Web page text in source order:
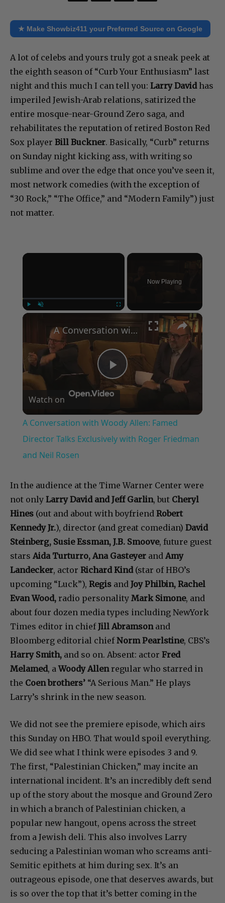
★ Make Showbiz411 your Preferred Source on Google
A lot of celebs and yours truly got a sneak peek at
the eighth season of “Curb Your Enthusiasm” last
night and this much I can tell you: Larry Davidhas
imperiled Jewish-Arab relations, satirized the
entire mosque-near-Ground Zero saga, and
rehabilitates the reputation of retired Boston Red
Sox player Bill Buckner. Basically, “Curb” returns
on Sunday night kicking ass, with writing so
sublime and over the edge that once you’ve seen it,
most network comedies (with the exception of
“30 Rock,” “The Office,” and “Modern Family”) just
not matter.
×
Now Playing
×
Play
Video
A Conversation with Woody Allen: Famed Director Talks Exclusively with Roger Friedman and Neil Rosen
Watch on
A Conversation with Woody Allen: Famed
Director Talks Exclusively with Roger Friedman
and Neil Rosen
In the audience at the Time Warner Center were
not only Larry David and Jeff Garlin, but Cheryl
Hines (out and about with boyfriend Robert
Kennedy Jr.), director (and great comedian) David
Steinberg, Susie Essman, J.B. Smoove, future guest
stars Aida Turturro, Ana Gasteyer and Amy
Landecker, actor Richard Kind(star of HBO’s
upcoming “Luck”), Regis and Joy Philbin, Rachel
Evan Wood, radio personality Mark Simone, and
about four dozen media types including NewYork
Times editor in chiefJill Abramson and
Bloomberg editorial chiefNorm Pearlstine, CBS’s
Harry Smith, and so on. Absent: actor Fred
Melamed, aWoody Allen regular who starred in
the Coen brothers’ “A Serious Man.” He plays
Larry’s shrink in the new season.
We did not see the premiere episode, which airs
this Sunday on HBO. That would spoil everything.
We did see what I think were episodes 3 and 9.
The first, “Palestinian Chicken,” may incite an
international incident. It’s an incredibly deft send
up of the story about the mosque and Ground Zero
in which a branch of Palestinian chicken, a
popular new hangout, opens across the street
from a Jewish deli. This also involves Larry
seducing a Palestinian woman who screams anti-
Semitic epithets at him during sex. It’s an
outrageous episode, one that deserves awards, but
is so over the top that it’s better coming in the